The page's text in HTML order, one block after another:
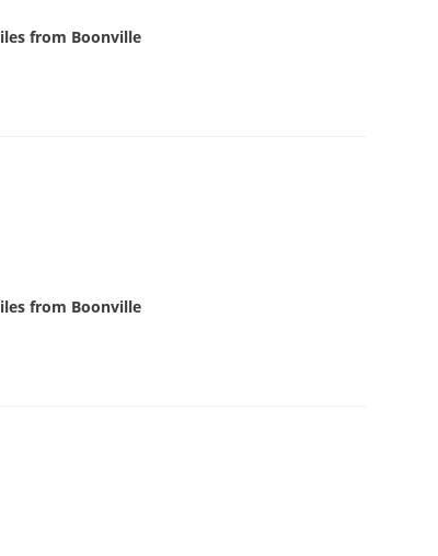
from Boonville
from Boonville